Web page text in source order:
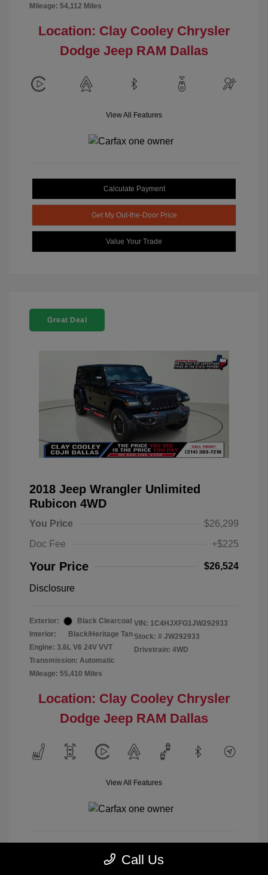
Mileage: 54,112 Miles
Location: Clay Cooley Chrysler
Dodge Jeep RAM Dallas
View All Features
Calculate Payment
Get My Out-the-Door Price
Value Your Trade
Great Deal
2018 Jeep Wrangler Unlimited
Rubicon 4WD
You Price
$26,299
Doc Fee
+$225
Your Price $26,524
Disclosure
Exterior:
Black Clearcoat
Interior:
Black/Heritage Tan
Engine: 3.6L V6 24V VVT
Transmission: Automatic
Mileage: 55,410 Miles
VIN: 1C4HJXFG1JW292933
Stock: # JW292933
Drivetrain: 4WD
Location: Clay Cooley Chrysler
Dodge Jeep RAM Dallas
View All Features
Calculate Payment
Call Us